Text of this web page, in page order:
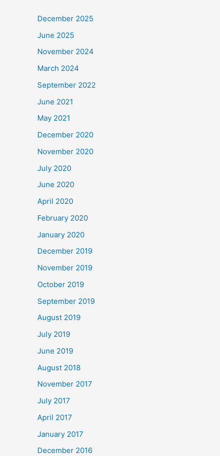
December 2025
June 2025
November 2024
March 2024
September 2022
June 2021
May 2021
December 2020
November 2020
July 2020
June 2020
April 2020
February 2020
January 2020
December 2019
November 2019
October 2019
September 2019
August 2019
July 2019
June 2019
August 2018
November 2017
July 2017
April 2017
January 2017
December 2016